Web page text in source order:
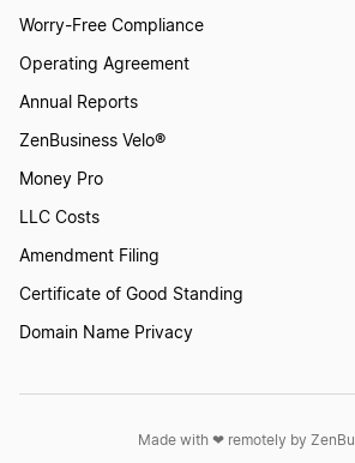
Worry-Free Compliance
Operating Agreement
Annual Reports
ZenBusiness Velo®
Money Pro
LLC Costs
Amendment Filing
Certificate of Good Standing
Domain Name Privacy
Made with ❤︎ remotely by